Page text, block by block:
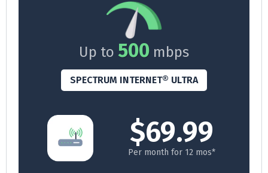
Up to 500 mbps
SPECTRUM INTERNET® ULTRA
$69.99
Per month for 12 mos*